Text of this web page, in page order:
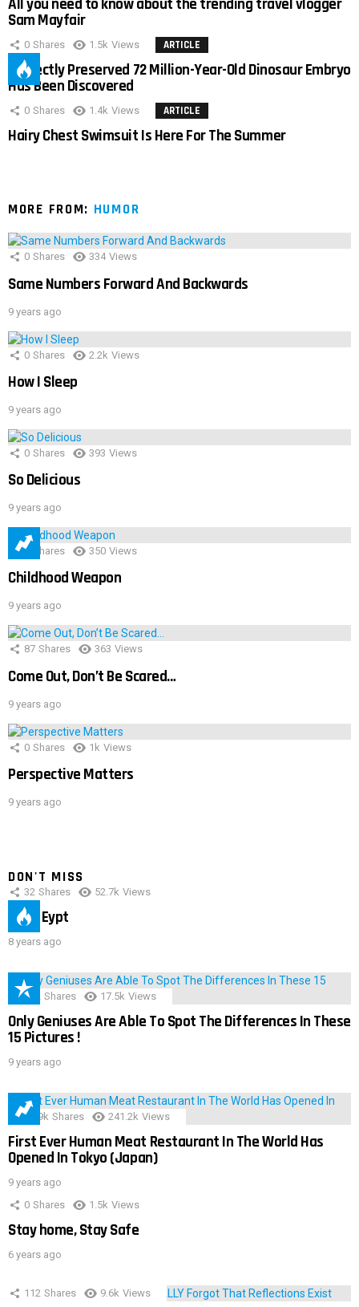
All you need to know about the trending travel vlogger
Sam Mayfair
0 Shares 1.5k Views ARTICLE
Perfectly Preserved 72 Million-Year-Old Dinosaur Embryo
Has Been Discovered
0 Shares 1.4k Views ARTICLE
Hairy Chest Swimsuit Is Here For The Summer
MORE FROM: HUMOR
0 Shares 334 Views
Same Numbers Forward And Backwards
9 years ago
0 Shares 2.2k Views
How I Sleep
9 years ago
0 Shares 393 Views
So Delicious
9 years ago
1 Shares 350 Views
Childhood Weapon
9 years ago
87 Shares 363 Views
Come Out, Don’t Be Scared…
9 years ago
0 Shares 1k Views
Perspective Matters
9 years ago
DON'T MISS
32 Shares 52.7k Views
IMAS Eypt
8 years ago
152 Shares 17.5k Views
Only Geniuses Are Able To Spot The Differences In These
15 Pictures !
9 years ago
28.9k Shares 241.2k Views
First Ever Human Meat Restaurant In The World Has
Opened In Tokyo (Japan)
9 years ago
0 Shares 1.5k Views
Stay home, Stay Safe
6 years ago
112 Shares 9.6k Views